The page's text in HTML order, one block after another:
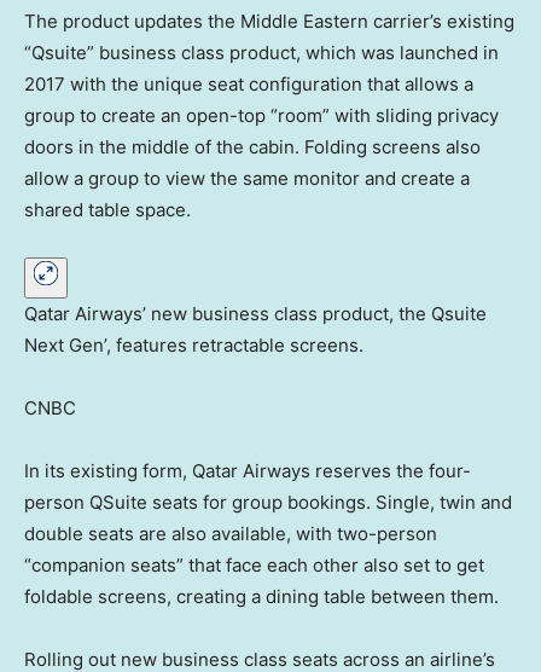
The product updates the Middle Eastern carrier’s existing
“Qsuite” business class product, which was launched in
2017 with the unique seat configuration that allows a
group to create an open-top “room” with sliding privacy
doors in the middle of the cabin. Folding screens also
allow a group to view the same monitor and create a
shared table space.
Qatar Airways’ new business class product, the Qsuite
Next Gen’, features retractable screens.
CNBC
In its existing form, Qatar Airways reserves the four-
person QSuite seats for group bookings. Single, twin and
double seats are also available, with two-person
“companion seats” that face each other also set to get
foldable screens, creating a dining table between them.
Rolling out new business class seats across an airline’s